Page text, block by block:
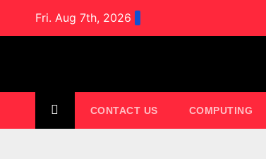
Fri. Aug 7th, 2026
CONTACT US COMPUTING